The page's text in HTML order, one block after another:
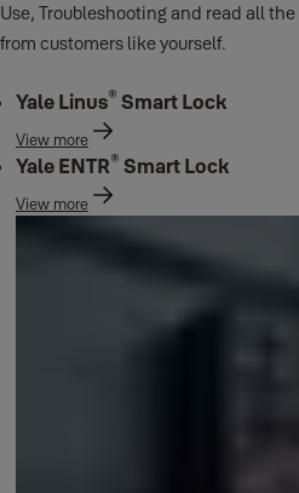
Use, Troubleshooting and read all
from customers like yourself.
Yale Linus® Smart Lock
View more
Yale ENTR® Smart Lock
View more